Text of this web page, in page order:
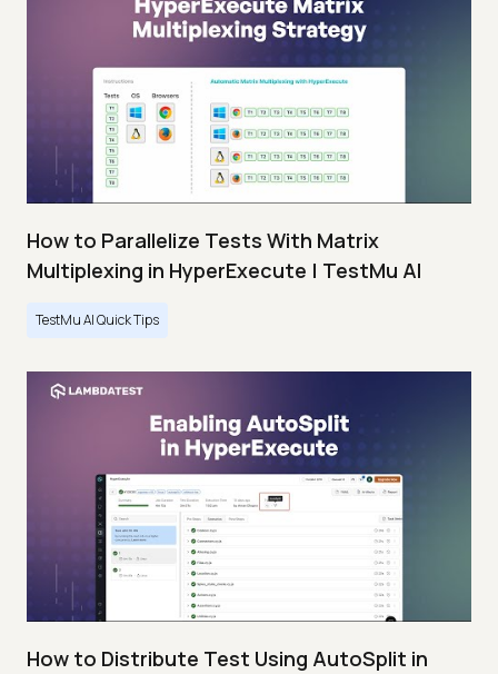
How to Parallelize Tests With Matrix
Multiplexing in HyperExecute | TestMu AI
TestMu AI Quick Tips
How to Distribute Test Using AutoSplit in